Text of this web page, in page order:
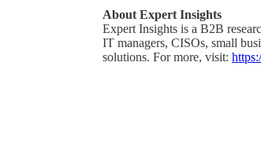
About Expert Insights
Expert Insights is a B2B
IT managers, CISOs, small
solutions. For more, visit: